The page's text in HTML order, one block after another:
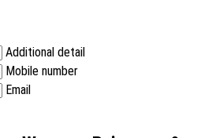
Additional detail
Mobile number
Email